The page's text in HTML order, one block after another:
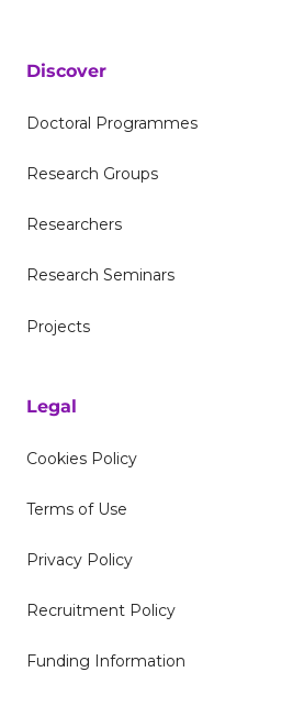
Discover
Doctoral Programmes
Research Groups
Researchers
Research Seminars
Projects
Legal
Cookies Policy
Terms of Use
Privacy Policy
Recruitment Policy
Funding Information